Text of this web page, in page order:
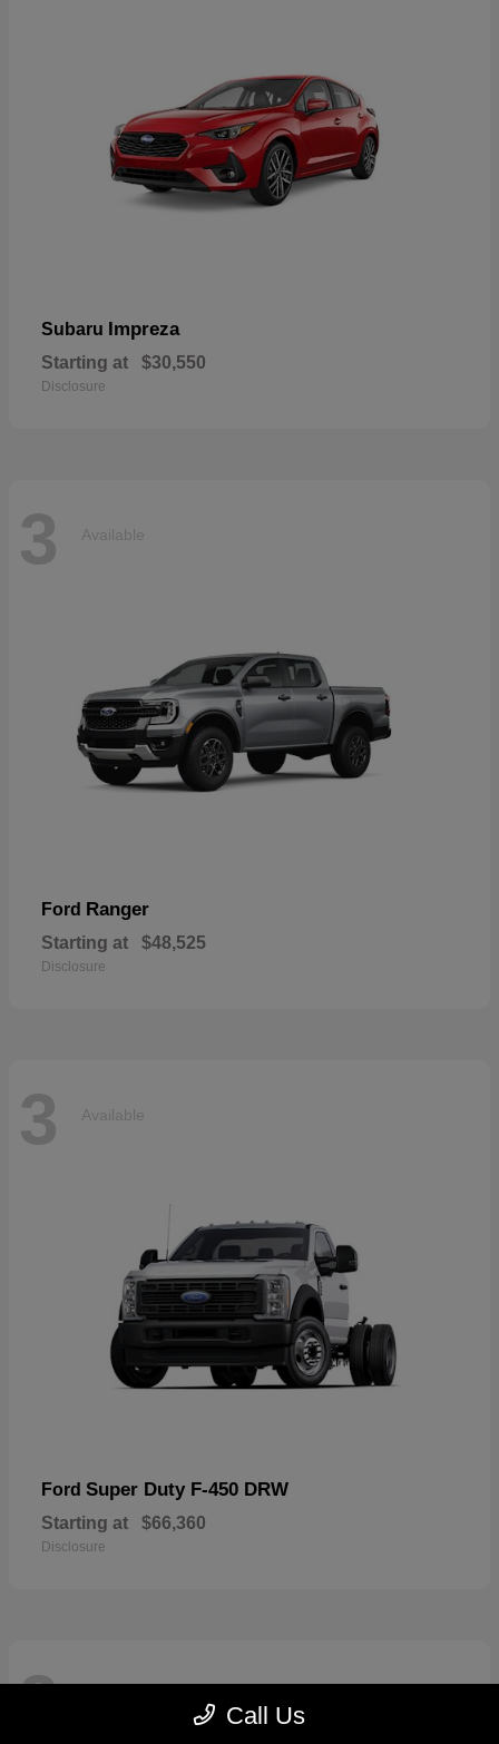
Subaru Impreza
Starting at $30,550
Disclosure
3 Available
Ford Ranger
Starting at $48,525
Disclosure
3 Available
Ford Super Duty F-450 DRW
Starting at $66,360
Disclosure
3 Call Us